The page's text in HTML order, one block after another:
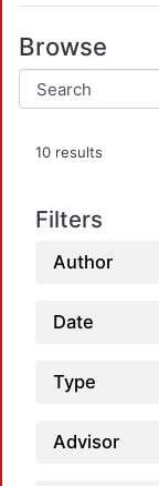
Browse
10 results
Filters
Author
Date
Type
Advisor